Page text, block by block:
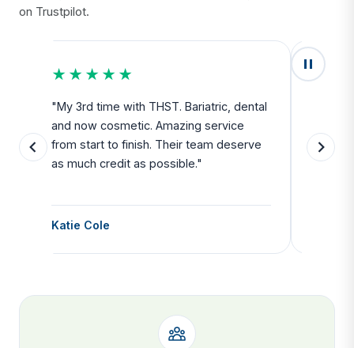
on Trustpilot.
★★★★★
"My 3rd time with THST. Bariatric, dental
and now cosmetic. Amazing service
from start to finish. Their team deserve
as much credit as possible."
Katie Cole
side